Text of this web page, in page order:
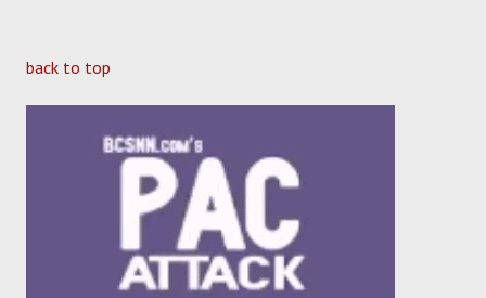
back to top